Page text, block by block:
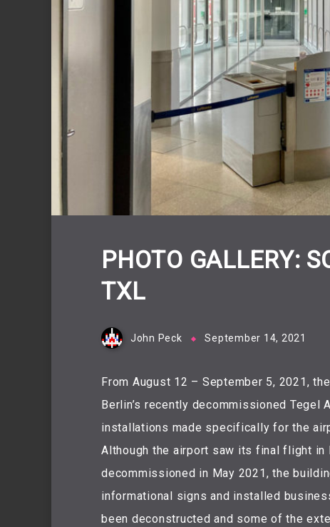
PHOTO GALLERY:
TXL
John Peck September 14, 2021
From August 12 – September 5, 2021,
Berlin’s recently decommissioned Tegel
installations made specifically for the
Although the airport saw its final flight in
decommissioned in May 2021, the
informational signs and installed
been deconstructed and some of the